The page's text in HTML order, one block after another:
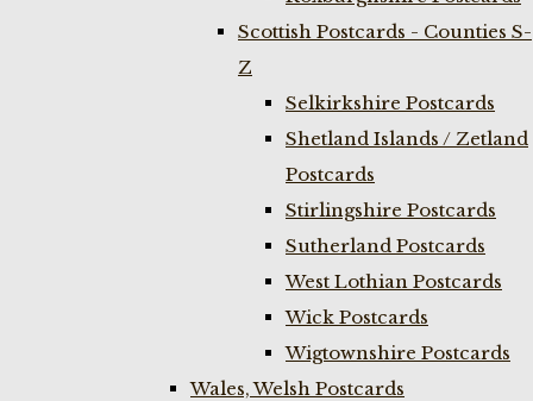
Scottish Postcards - Counties S-
Z
Selkirkshire Postcards
Shetland Islands / Zetland
Postcards
Stirlingshire Postcards
Sutherland Postcards
West Lothian Postcards
Wick Postcards
Wigtownshire Postcards
Wales, Welsh Postcards